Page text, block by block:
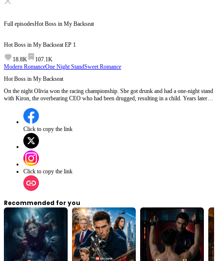
Full episodesHot Boss in My Backseat
Hot Boss in My Backseat EP 1
18.8K
107.1K
Modern RomanceOne Night StandSweet Romance
Hot Boss in My Backseat
On the night Olivia won the racing championship. She got drunk and had a one-night stand
with Kiron, the overbearing CEO who had been drugged, resulting in a child. Years later,
wife, yet he gradually developed feelings for Olivia while neither of them knew each other's
true identities.
Click to copy the link
Click to copy the link
Recommended for you